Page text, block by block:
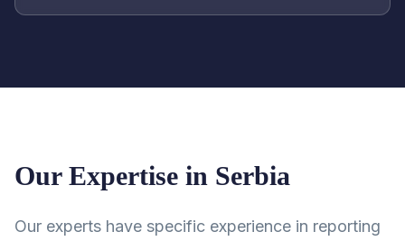
Our Expertise in Serbia
Our experts have specific experience in reporting